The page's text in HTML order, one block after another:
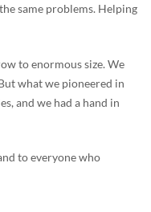
same problems. Helping
to enormous size. We
what we pioneered in
and we had a hand in
to everyone who